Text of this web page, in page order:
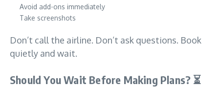
Avoid add-ons immediately
Take screenshots
Don’t call the airline. Don’t ask questions. Book
quietly and wait.
Should You Wait Before Making Plans? ⏳